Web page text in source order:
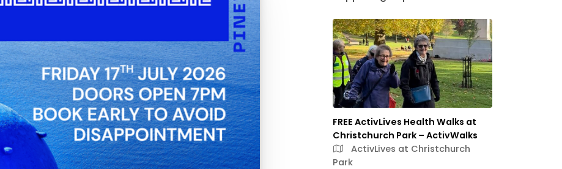
FREE ActivLives Health Walks at
Christchurch Park – ActivWalks
ActivLives at Christchurch
Park